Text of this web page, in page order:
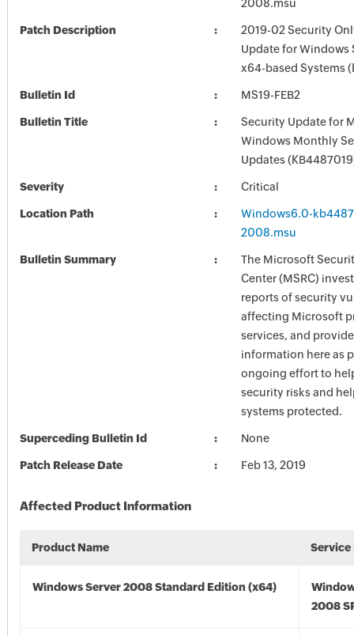
2008.msu
Patch Description
2019-02 Security
Update for Windows
x64-based Systems
Bulletin Id MS19-FEB2
Bulletin Title
Security Update for
Windows Monthly
Updates
Severity Critical
Location Path
Windows6.0-
2008.msu
Bulletin Summary
The Microsoft
Center (MSRC)
reports of security
affecting Microsoft
services, and
information here as
ongoing effort to
security risks and
systems protected.
Superceding Bulletin Id None
Patch Release Date Feb 13, 2019
Affected Product Information
Product Name Service
Windows Server 2008 Standard Edition (x64)
2008